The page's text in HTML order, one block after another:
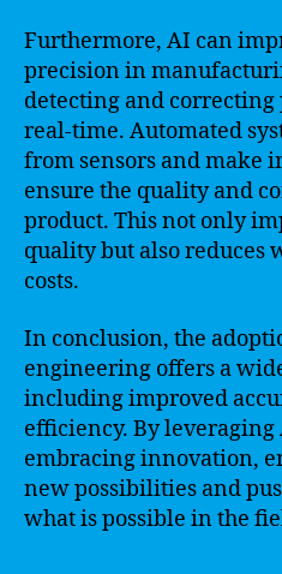
Furthermore, AI can
precision in
detecting and
real-time. Automated
from sensors and make
ensure the quality and
product. This not only
quality but also reduces
costs.
In conclusion, the
engineering offers a
including improved
efficiency. By
embracing innovation,
new possibilities and
what is possible in the